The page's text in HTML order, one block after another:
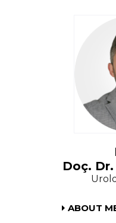
Doç.
ABOUT